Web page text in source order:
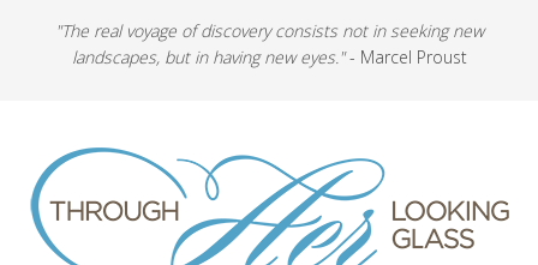
"The real voyage of discovery consists not in seeking new
landscapes, but in having new eyes."- Marcel Proust